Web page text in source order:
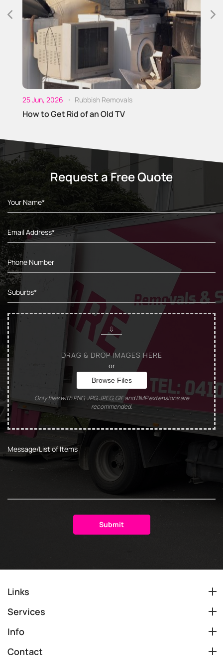
25 Jun, 2026 Rubbish Removals
How to Get Rid of an Old TV
Request a Free Quote
DRAG & DROP IMAGES HERE
or
Browse Files
Only files with PNG, JPG, JPEG, GIF and BMP extensions are
recommended.
Links
Services
Info
Contact